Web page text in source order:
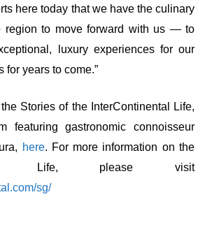
here today that we have the culinary
region to move forward with us — to
luxury experiences for our
for years to come.”
Stories of the InterContinental Life,
featuring gastronomic connoisseur
here. For more information on the
Life, please visit
sg/